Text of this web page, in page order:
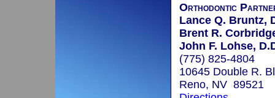
Orthodontic
Lance Q. Bruntz,
Brent R.
John F. Lohse,
(775) 825-4804
10645 Double R.
Reno, NV 89521